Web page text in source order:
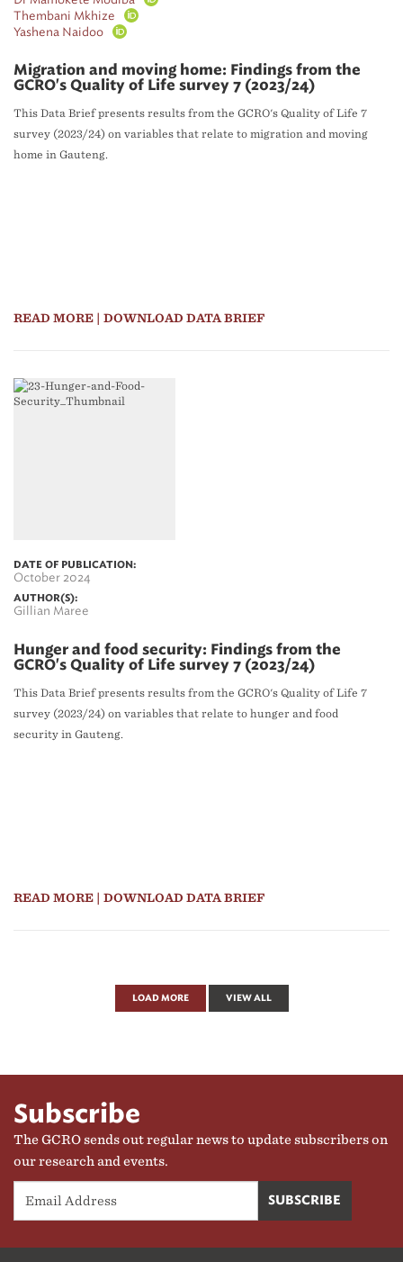
Thembani Mkhize
Yashena Naidoo
Migration and moving home: Findings from the
GCRO's Quality of Life survey 7 (2023/24)
This Data Brief presents results from the GCRO's Quality of Life 7
survey (2023/24) on variables that relate to migration and moving
home in Gauteng.
READ MORE | DOWNLOAD DATA BRIEF
DATE OF PUBLICATION:
October 2024
AUTHOR(S):
Gillian Maree
Hunger and food security: Findings from the
GCRO's Quality of Life survey 7 (2023/24)
This Data Brief presents results from the GCRO's Quality of Life 7
survey (2023/24) on variables that relate to hunger and food
security in Gauteng.
READ MORE | DOWNLOAD DATA BRIEF
LOAD MORE VIEW ALL
Subscribe
The GCRO sends out regular news to update subscribers on
our research and events.